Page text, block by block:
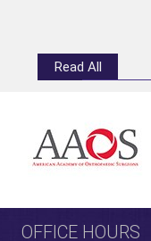
Read All
OFFICE HOURS